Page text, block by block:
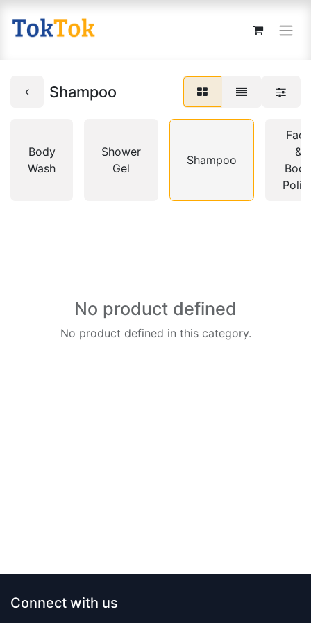
Shampoo
Body
Wash
Shower
Gel
Shampoo
Face
&
Body
No product defined
No product defined in this category.
Connect with us